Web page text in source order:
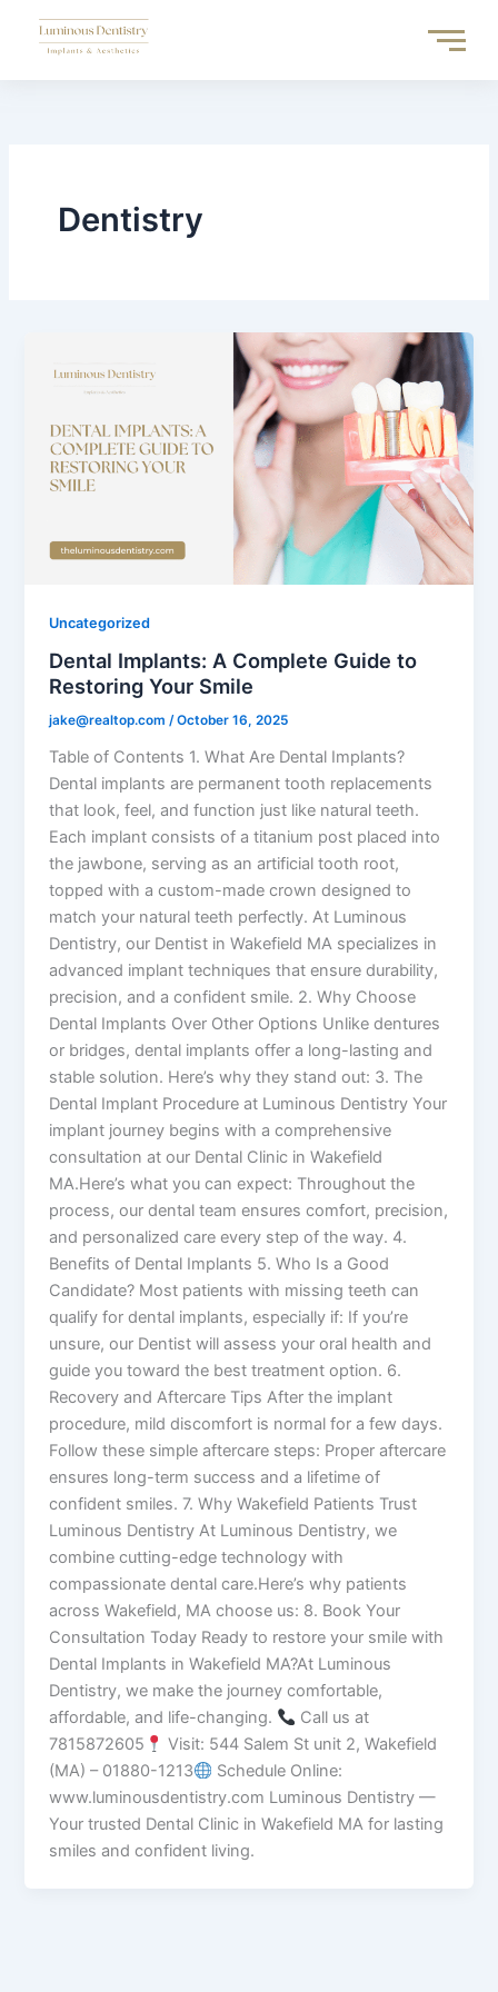
Dentistry
Uncategorized
Dental Implants: A Complete Guide to
Restoring Your Smile
jake@realtop.com/October 16, 2025
Table of Contents 1. What Are Dental Implants?
Dental implants are permanent tooth replacements
that look, feel, and function just like natural teeth.
Each implant consists of a titanium post placed into
the jawbone, serving as an artificial tooth root,
topped with a custom-made crown designed to
match your natural teeth perfectly. At Luminous
Dentistry, our Dentist in Wakefield MA specializes in
advanced implant techniques that ensure durability,
precision, and a confident smile. 2. Why Choose
Dental Implants Over Other Options Unlike dentures
or bridges, dental implants offer a long-lasting and
stable solution. Here’s why they stand out: 3. The
Dental Implant Procedure at Luminous Dentistry Your
implant journey begins with a comprehensive
consultation at our Dental Clinic in Wakefield
MA.Here’s what you can expect: Throughout the
process, our dental team ensures comfort, precision,
and personalized care every step of the way. 4.
Benefits of Dental Implants 5. Who Is a Good
Candidate? Most patients with missing teeth can
qualify for dental implants, especially if: If you’re
unsure, our Dentist will assess your oral health and
guide you toward the best treatment option. 6.
Recovery and Aftercare Tips After the implant
procedure, mild discomfort is normal for a few days.
Follow these simple aftercare steps: Proper aftercare
ensures long-term success and a lifetime of
confident smiles. 7. Why Wakefield Patients Trust
Luminous Dentistry At Luminous Dentistry, we
combine cutting-edge technology with
compassionate dental care.Here’s why patients
across Wakefield, MA choose us: 8. Book Your
Consultation Today Ready to restore your smile with
Dental Implants in Wakefield MA?At Luminous
Dentistry, we make the journey comfortable,
affordable, and life-changing.
Call us at
7815872605
Visit: 544 Salem St unit 2, Wakefield
(MA) – 01880-1213
Schedule Online:
www.luminousdentistry.com Luminous Dentistry —
Your trusted Dental Clinic in Wakefield MA for lasting
smiles and confident living.